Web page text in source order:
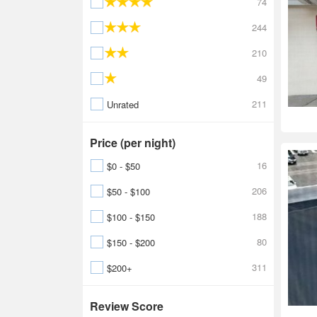
244
210
49
Unrated
211
Price (per night)
$0 - $50
16
$50 - $100
206
$100 - $150
188
$150 - $200
80
$200+
311
Review Score